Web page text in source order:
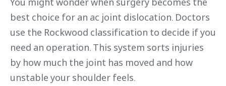
best choice for an ac joint dislocation. Doctors
use the Rockwood classification to decide if you
need an operation. This system sorts injuries
by how much the joint has moved and how
unstable your shoulder feels.